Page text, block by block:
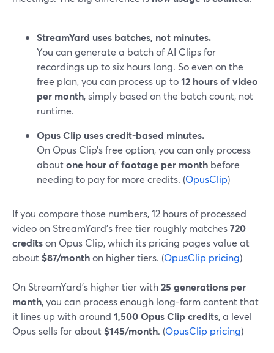
StreamYard uses batches, not minutes.
You can generate a batch of AI Clips for
recordings up to six hours long. So even on the
free plan, you can process up to12 hours of video
per month, simply based on the batch count, not
runtime.
Opus Clip uses credit-based minutes.
On Opus Clip’s free option, you can only process
aboutone hour of footage per month before
needing to pay for more credits. (OpusClip)
If you compare those numbers, 12 hours of processed
video on StreamYard’s free tier roughly matches720
creditson Opus Clip, which its pricing pages value at
about $87/monthon higher tiers. (OpusClip pricing)
On StreamYard’s higher tier with25 generations per
month, you can process enough long-form content that
it lines up with around 1,500 Opus Clip credits, a level
Opus sells for about $145/month. (OpusClip pricing)